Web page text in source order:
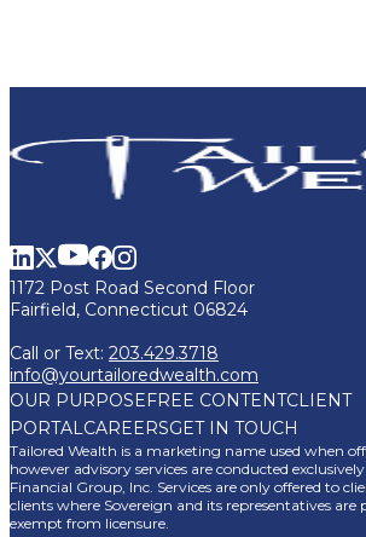
1172 Post Road Second Floor
Fairfield, Connecticut 06824
Call or Text: 203.429.3718
info@yourtailoredwealth.com
OUR PURPOSEFREE CONTENTCLIENT
PORTALCAREERSGET IN TOUCH
Tailored Wealth is a marketing name used when
however advisory services are conducted
Financial Group, Inc. Services are only offered to
clients where Sovereign and its representatives are
exempt from licensure.